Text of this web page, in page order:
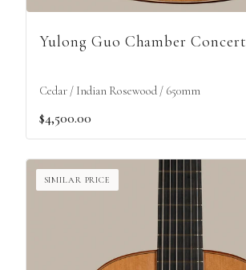
Yulong Guo Chamber Concert
Cedar / Indian Rosewood / 650mm
$4,500.00
SIMILAR PRICE